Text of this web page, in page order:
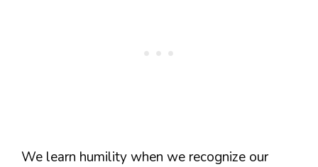
We learn humility when we recognize our